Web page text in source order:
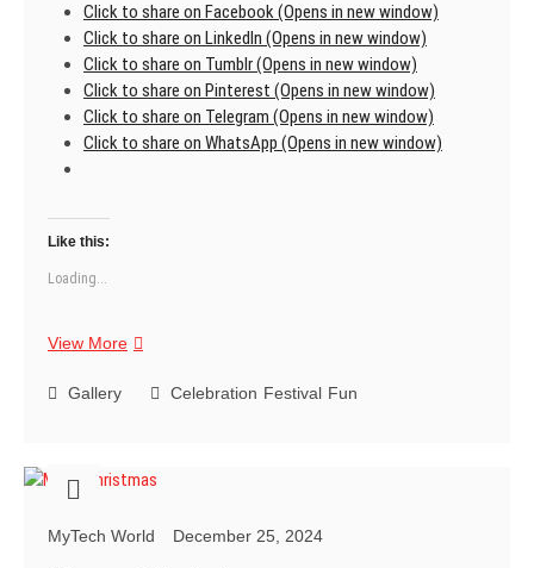
Click to share on Facebook (Opens in new window)
Click to share on LinkedIn (Opens in new window)
Click to share on Tumblr (Opens in new window)
Click to share on Pinterest (Opens in new window)
Click to share on Telegram (Opens in new window)
Click to share on WhatsApp (Opens in new window)
Like this:
Loading...
View MoreSending
and
you
Gallery Celebration Festival Fun
MyTech World December 25, 2024